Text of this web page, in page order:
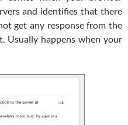
and identifies that there
get any response from the
Usually happens when your